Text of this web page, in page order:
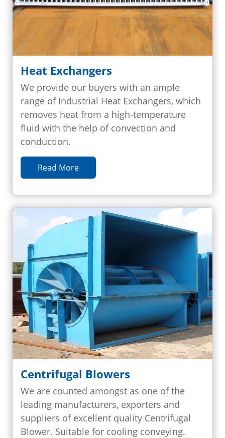
Heat Exchangers
We provide our buyers with an ample
range of Industrial Heat Exchangers, which
removes heat from a high-temperature
fluid with the help of convection and
conduction.
Read More
Centrifugal Blowers
We are counted amongst as one of the
leading manufacturers, exporters and
suppliers of excellent quality Centrifugal
Blower. Suitable for cooling conveying.